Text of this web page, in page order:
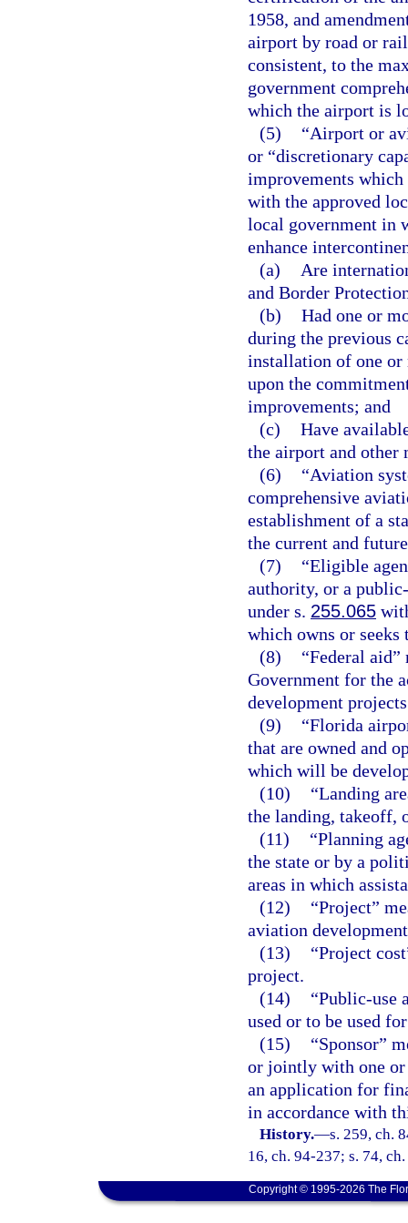
1958, and
airport by road or
consistent, to the
government
which the airport is
(5)
“Airport or
or “discretionary
improvements
with the approved
local government in
enhance
(a)
Are
and Border
(b) Had one or
during the previous
installation of one
upon the
improvements; and
(c) Have
the airport and
(6)
“Aviation
comprehensive
establishment of a
the current and
(7)
“Eligible
authority, or a
under s. 255.065
which owns or
(8)
“Federal
Government for the
development
(9)
“Florida
that are owned and
which will be
(10)
“Landing
the landing, takeoff,
(11)
“Planning
the state or by a
areas in which
(12)
“Project”
aviation
(13)
“Project
project.
(14)
“Public-use
used or to be used
(15)
“Sponsor”
or jointly with one or
an application for
in accordance with
History.—s. 259, ch.
16, ch. 94-237; s. 74,
Copyright © 1995-2026 The